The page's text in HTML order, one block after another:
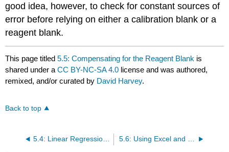
good idea, however, to check for constant sources of
error before relying on either a calibration blank or a
reagent blank.
This page titled5.5: Compensating for the Reagent Blank is
shared under aCC BY-NC-SA 4.0 license and was authored,
remixed, and/or curated by David Harvey.
Back to top
5.4: Linear Regression and Calibration Curves